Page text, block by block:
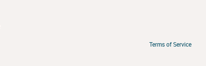
Terms of Service